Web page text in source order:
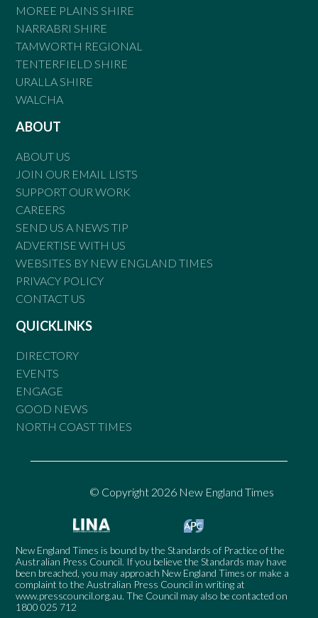
MOREE PLAINS SHIRE
NARRABRI SHIRE
TAMWORTH REGIONAL
TENTERFIELD SHIRE
URALLA SHIRE
WALCHA
ABOUT
ABOUT US
JOIN OUR EMAIL LISTS
SUPPORT OUR WORK
CAREERS
SEND US A NEWS TIP
ADVERTISE WITH US
WEBSITES BY NEW ENGLAND TIMES
PRIVACY POLICY
CONTACT US
QUICKLINKS
DIRECTORY
EVENTS
ENGAGE
GOOD NEWS
NORTH COAST TIMES
© Copyright 2026 New England Times
New England Times is bound by the Standards of Practice of the
Australian Press Council. If you believe the Standards may have
been breached, you may approach New England Times or make a
complaint to the Australian Press Council in writing at
www.presscouncil.org.au. The Council may also be contacted on
1800 025 712